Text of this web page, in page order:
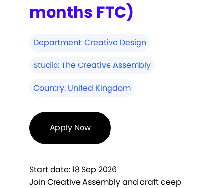
months FTC)
Department:Creative Design
Studio:The Creative Assembly
Country: United Kingdom
Apply Now
Start date:18 Sep 2026
Join Creative Assembly and craft deep